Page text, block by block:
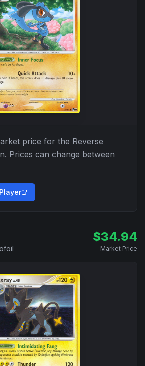
price for the Reverse
Prices can change between
$34.94
Market Price